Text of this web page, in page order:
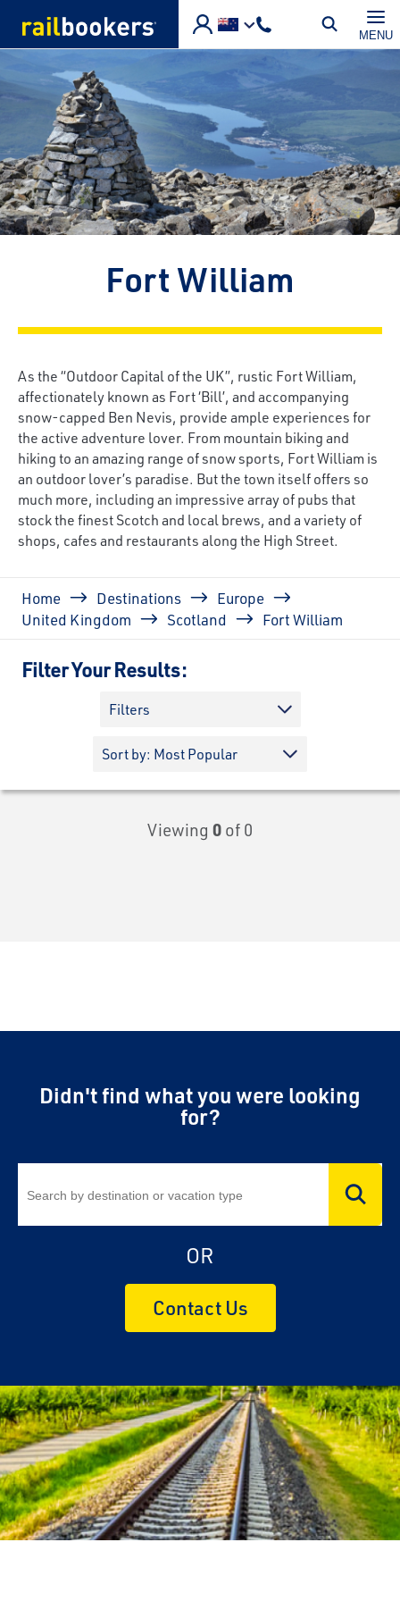
MENU
Fort William
As the “Outdoor Capital of the UK”, rustic Fort William,
affectionately known as Fort ‘Bill’, and accompanying
snow-capped Ben Nevis, provide ample experiences for
the active adventure lover. From mountain biking and
hiking to an amazing range of snow sports, Fort William is
an outdoor lover’s paradise. But the town itself offers so
much more, including an impressive array of pubs that
stock the finest Scotch and local brews, and a variety of
shops, cafes and restaurants along the High Street.
Breadcrumb
Home Destinations
Europe
United Kingdom
Scotland Fort William
Filter Your Results:
Filters
Viewing 0 of 0
Didn't find what you were looking
for?
OR
Contact Us